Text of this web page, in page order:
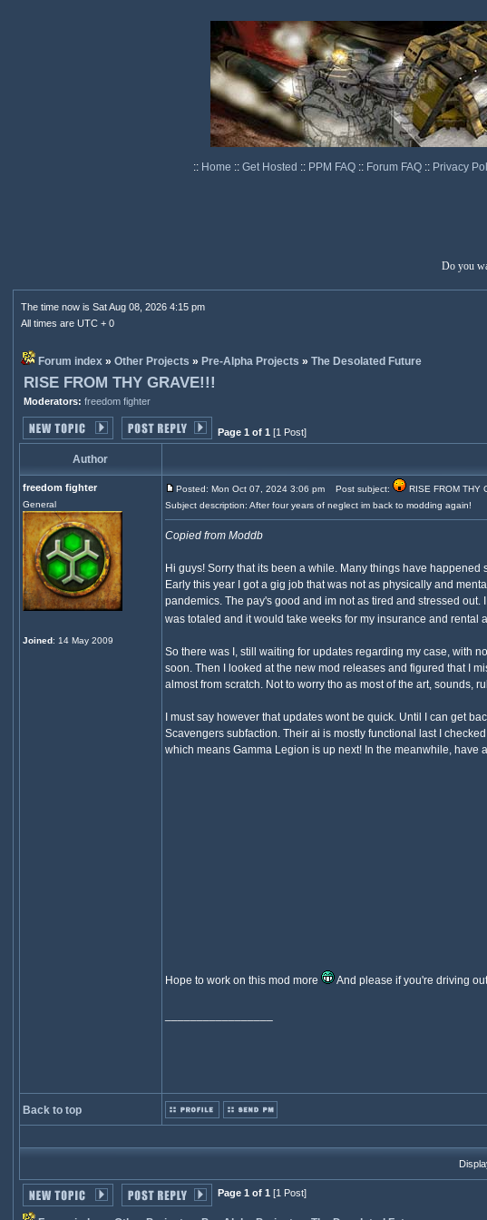
:: Home :: Get Hosted :: PPM FAQ :: Forum FAQ :: Privacy
Do you
The time now is Sat Aug 08, 2026 4:15 pm
All times are UTC + 0
Forum index» Other Projects » Pre-Alpha Projects » The Desolated Future
RISE FROM THY GRAVE!!!
Moderators: freedom fighter
Page 1 of 1 [1 Post]
Author
freedom fighter
General
Joined: 14 May 2009
Posted: Mon Oct 07, 2024 3:06 pm Post subject:
RISE FROM THY
Subject description: After four years of neglect im back to modding again!
Copied from Moddb
Hi guys! Sorry that its been a while. Many things have
Early this year I got a gig job that was not as physically and
pandemics. The pay's good and im not as tired and stressed
was totaled and it would take weeks for my insurance and rental
So there was I, still waiting for updates regarding my case, with
soon. Then I looked at the new mod releases and figured that I
almost from scratch. Not to worry tho as most of the art, sounds,
I must say however that updates wont be quick. Until I can get
Scavengers subfaction. Their ai is mostly functional last I
which means Gamma Legion is up next! In the meanwhile, have
Hope to work on this mod more And please if you're driving
Back to top
Page 1 of 1 [1 Post]